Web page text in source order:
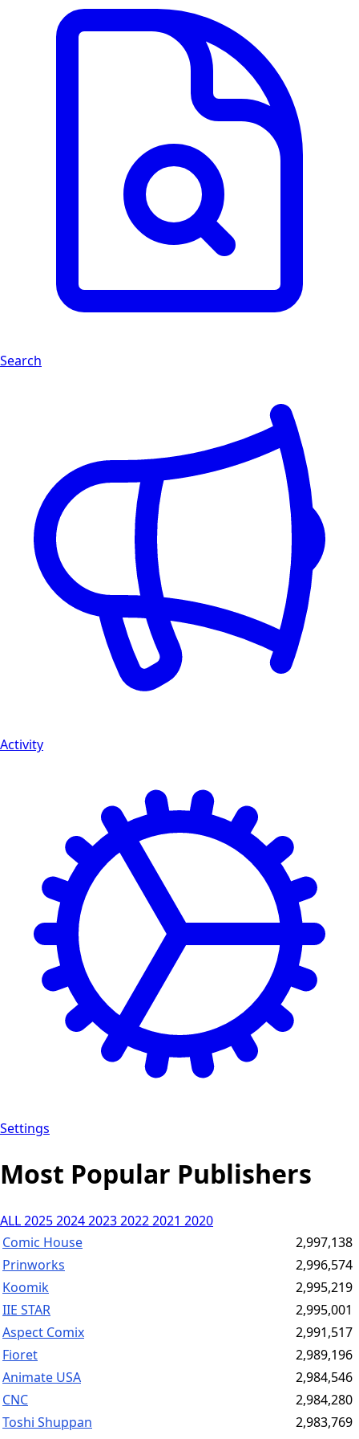
Search
Activity
Settings
Most Popular Publishers
ALL20252024202320222021 2020
Comic House
2,997,138
Prinworks
2,996,574
Koomik
2,995,219
IIE STAR
2,995,001
Aspect Comix
2,991,517
Fioret
2,989,196
Animate USA
2,984,546
CNC
2,984,280
Toshi Shuppan
2,983,769